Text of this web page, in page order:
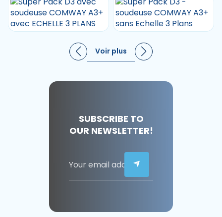
Voir plus
SUBSCRIBE TO
OUR NEWSLETTER!